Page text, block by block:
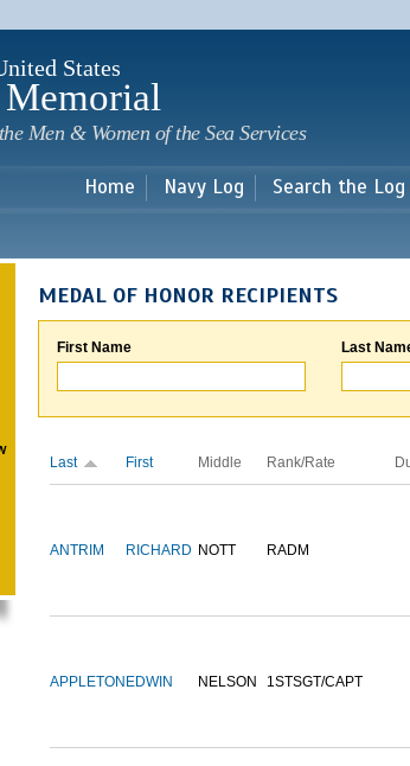
main
States
Men & Women of the Sea Services
Home Navy Log Search the Log
MEDAL OF HONOR RECIPIENTS
First Name Last
Last First Middle Rank/Rate
ANTRIM RICHARD NOTT RADM
APPLETON EDWIN NELSON 1STSGT/CAPT